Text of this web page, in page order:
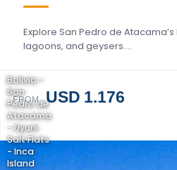
Explore San Pedro de
lagoons, and geysers….
FROM USD 1.176
Bolivia -
San
Pedro de
Atacama
- Uyuni
Salt Flats
- Inca
Island